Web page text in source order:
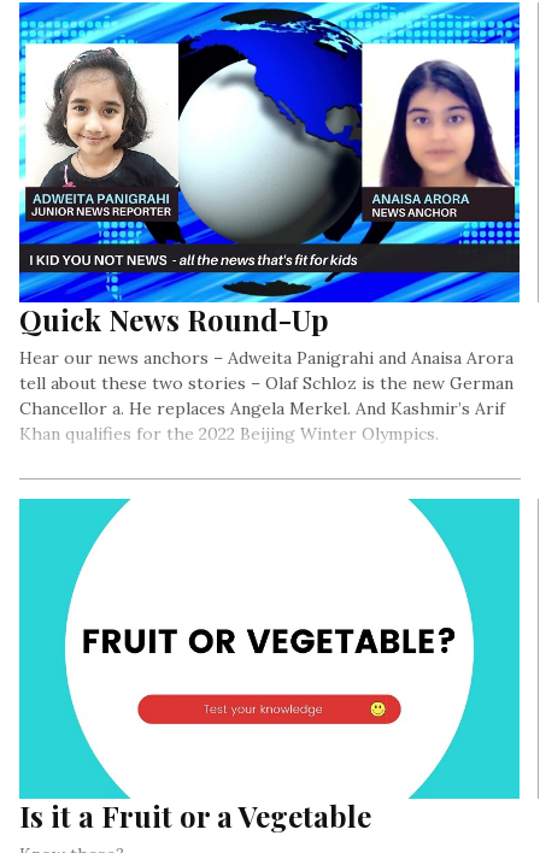
Quick News Round-Up
Hear our news anchors – Adweita Panigrahi and Anaisa Arora
tell about these two stories – Olaf Schloz is the new German
Chancellor a. He replaces Angela Merkel. And Kashmir’s Arif
Khan qualifies for the 2022 Beijing Winter Olympics.
Is it a Fruit or a Vegetable